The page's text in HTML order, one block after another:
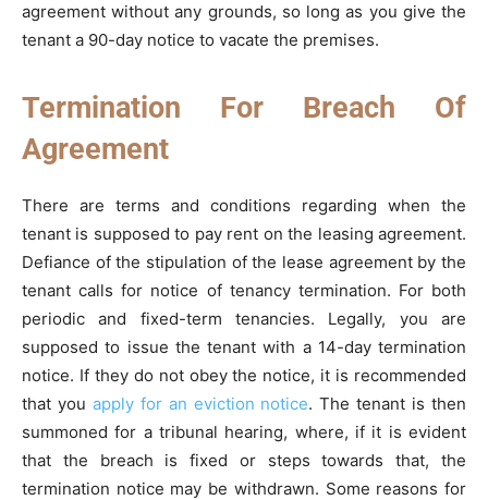
agreement without any grounds, so long as you give the
tenant a 90-day notice to vacate the premises.
Termination For Breach Of
Agreement
There are terms and conditions regarding when the
tenant is supposed to pay rent on the leasing agreement.
Defiance of the stipulation of the lease agreement by the
tenant calls for notice of tenancy termination. For both
periodic and fixed-term tenancies. Legally, you are
supposed to issue the tenant with a 14-day termination
notice. If they do not obey the notice, it is recommended
that you apply for an eviction notice. The tenant is then
summoned for a tribunal hearing, where, if it is evident
that the breach is fixed or steps towards that, the
termination notice may be withdrawn. Some reasons for